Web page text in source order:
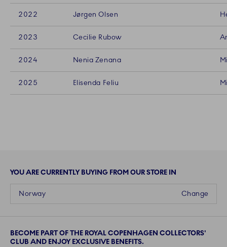
2022 Jørgen Olsen
2023 Cecilie Rubow
2024 Nenia Zenana
2025 Elisenda Feliu
YOU ARE CURRENTLY BUYING FROM OUR STORE IN
Change
Norway
BECOME PART OF THE ROYAL COPENHAGEN COLLECTORS'
CLUB AND ENJOY EXCLUSIVE BENEFITS.